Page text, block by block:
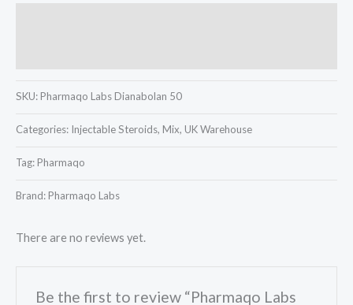
SKU: Pharmaqo Labs Dianabolan 50
Categories: Injectable Steroids, Mix, UK Warehouse
Tag: Pharmaqo
Brand: Pharmaqo Labs
There are no reviews yet.
Be the first to review “Pharmaqo Labs